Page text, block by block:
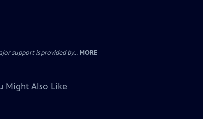
support is provided by... MORE
Might Also Like